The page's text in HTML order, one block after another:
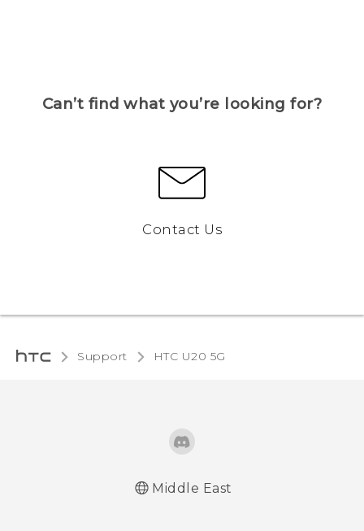
Can’t find what you’re looking for?
Contact Us
Support ‎HTC U20 5G‎
Middle East